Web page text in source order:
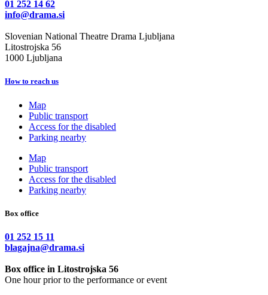
01 252 14 62
info@drama.si
Slovenian National Theatre Drama Ljubljana
Litostrojska 56
1000 Ljubljana
How to reach us
Map
Public transport
Access for the disabled
Parking nearby
Map
Public transport
Access for the disabled
Parking nearby
Box office
01 252 15 11
blagajna@drama.si
Box office in Litostrojska 56
One hour prior to the performance or event